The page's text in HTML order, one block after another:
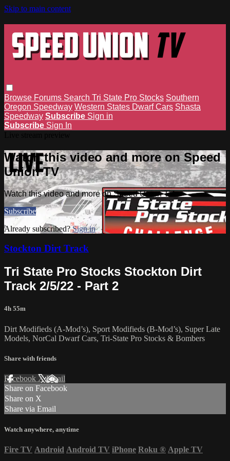
Skip to main content
Browse Forums Search Tri State Pro Stocks Southern
Oregon Speedway Western States Dwarf Cars Shasta
Speedway Subscribe Sign in
Subscribe Sign In
Watch this video and more on Speed
Union TV
Watch this video and more on Speed Union TV
Subscribe
Already subscribed?Sign in
Stockton Dirt Track
Tri State Pro Stocks Stockton Dirt
Track 2/5/22 - Part 2
4h 55m
Dirt Modifieds (A-Mod’s), Sport Modifieds (B-Mod’s), Super Late
Models, NorCal Dwarf Cars, Tri-State Pro Stocks & Bombers
Share with friends
Facebook XEmail
Share on Facebook
Share on X
Share via Email
Watch anywhere, anytime
Fire TV Android Android TV iPhone Roku ® Apple TV